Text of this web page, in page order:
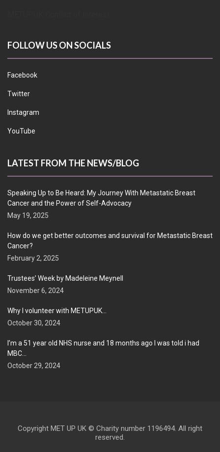
FOLLOW US ON SOCIALS
Facebook
Twitter
Instagram
YouTube
LATEST FROM THE NEWS/BLOG
Speaking Up to Be Heard: My Journey With Metastatic Breast
Cancer and the Power of Self-Advocacy
May 19, 2025
How do we get better outcomes and survival for Metastatic Breast
Cancer?
February 2, 2025
Trustees’ Week by Madeleine Meynell
November 6, 2024
Why I volunteer with METUPUK…
October 30, 2024
I’m a 51 year old NHS nurse and 18 months ago I was told i had
MBC…
October 29, 2024
Copyright MET UP UK © Charity number 1196494. All right
reserved.